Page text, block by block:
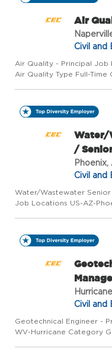
Air
Civil and
Air Quality - Principal Job
Air Quality Type Full-
Water/
/
Phoenix,
Civil and
Water/Wastewater
Job Locations US-AZ-
(CEC), ...
Civil and
Geotechnical Engineer -
WV-Hurricane Category